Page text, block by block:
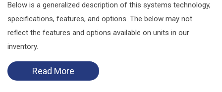
Below is a generalized description of this systems technology,
specifications, features, and options. The below may not
reflect the features and options available on units in our
inventory.
Read More